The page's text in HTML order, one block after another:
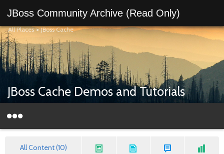
JBoss Community Archive (Read Only)
All Places>JBoss Cache
JBoss Cache Demos and Tutorials
All Content (10)